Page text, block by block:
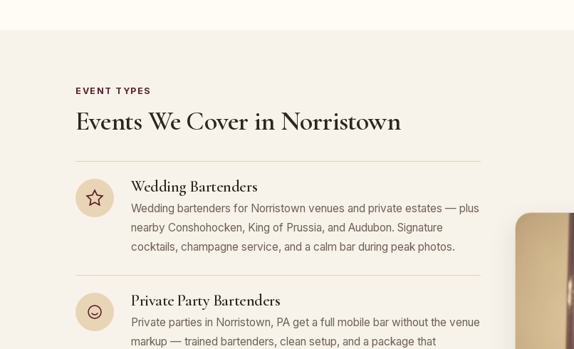
EVENT TYPES
Events We Cover in Norristown
Wedding Bartenders
Wedding bartenders for Norristown venues and private estates — plus
nearby Conshohocken, King of Prussia, and Audubon. Signature
cocktails, champagne service, and a calm bar during peak photos.
Private Party Bartenders
Private parties in Norristown, PA get a full mobile bar without the venue
markup — trained bartenders, clean setup, and a package that